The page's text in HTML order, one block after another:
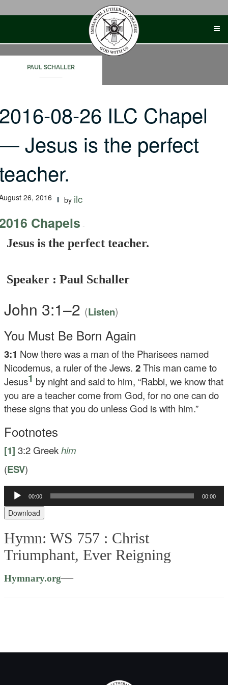
PAUL SCHALLER
08-26 ILC Chapel
Jesus is the perfect
26, 2016 by ilc
Chapels -
Jesus is the perfect teacher.
Speaker : Paul Schaller
John 3:1–2 (Listen)
You Must Be Born Again
3:1 Now there was a man of the Pharisees named
Nicodemus, a ruler of the Jews.2This man came to
Jesus1 by night and said to him, “Rabbi, we know that
you are a teacher come from God, for no one can do
these signs that you do unless God is with him.”
Footnotes
[1] 3:2 Greekhim
(ESV)
Audio
Player
00:00 00:00
Download
Hymn: WS 757 : Christ
Triumphant, Ever Reigning
Hymnary.org—